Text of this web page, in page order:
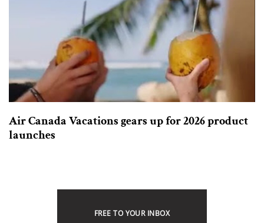
Air Canada Vacations gears up for 2026 product
launches
FREE TO YOUR INBOX